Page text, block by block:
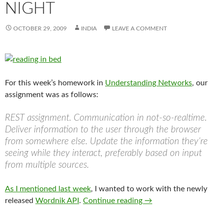
NIGHT
OCTOBER 29, 2009 INDIA LEAVE A COMMENT
For this week’s homework in Understanding Networks, our
assignment was as follows:
REST assignment. Communication in not-so-realtime.
Deliver information to the user through the browser
from somewhere else. Update the information they’re
seeing while they interact, preferably based on input
from multiple sources.
As I mentioned last week, I wanted to work with the newly
released Wordnik API . Continue reading Product of a RESTful
→